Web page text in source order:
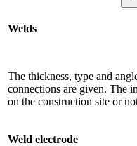
Welds
The thickness, type and
connections are given. The
on the construction site or
Weld electrode